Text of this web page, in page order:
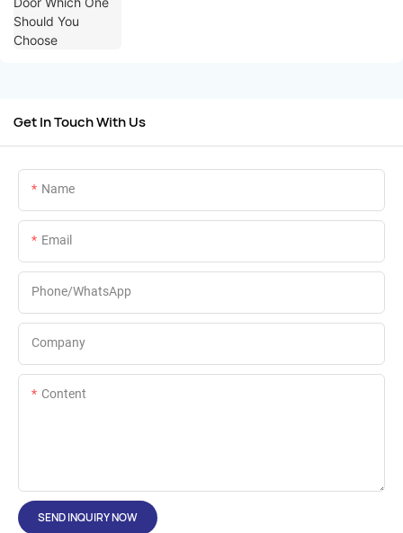
Get In Touch With Us
Name
Email
Phone/whatsApp
Company
Content
SEND INQUIRY NOW